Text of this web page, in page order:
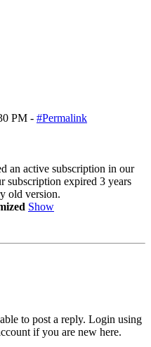
PM - #Permalink
an active subscription in our
subscription expired 3 years
old version.
Show
to post a reply. Login using
if you are new here.